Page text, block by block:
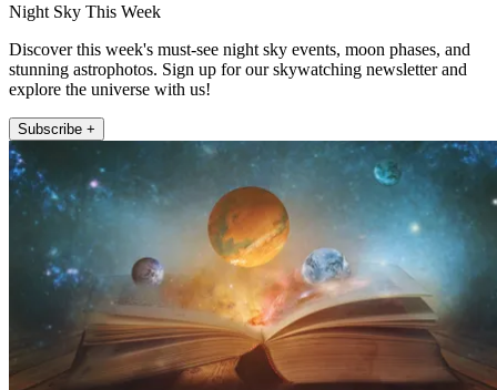
Night Sky This Week
Discover this week's must-see night sky events, moon phases, and
stunning astrophotos. Sign up for our skywatching newsletter and
explore the universe with us!
Subscribe +